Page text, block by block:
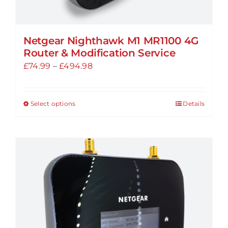
Netgear Nighthawk M1 MR1100 4G
Router & Modification Service
£74.99 – £494.98Price
Select optionsThis
multiple
variants.
The
options
may
be
Details